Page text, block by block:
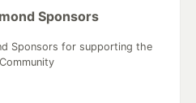
Sponsors
Sponsors for supporting the